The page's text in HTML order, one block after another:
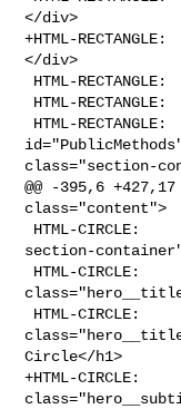
</div>
+HTML-RECTANGLE:
</div>
class="section-
@@ -395,6
class="content">
section-
Circle</h1>
+HTML-